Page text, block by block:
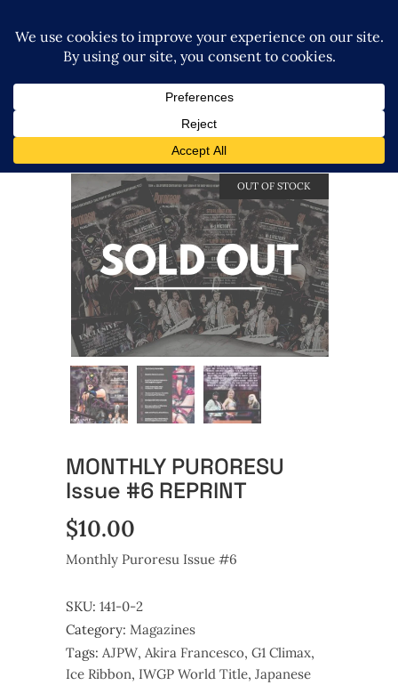
OUT OF STOCK
MONTHLY PURORESU
Issue #6 REPRINT
$10.00
Monthly Puroresu Issue #6
SKU: 141-0-2
Category: Magazines
Tags: AJPW, Akira Francesco, G1 Climax,
Ice Ribbon, IWGP World Title, Japanese